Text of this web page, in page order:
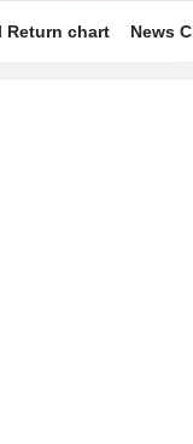
Return chart News